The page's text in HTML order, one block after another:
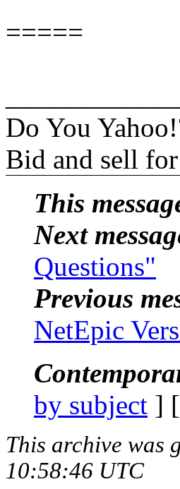
=====
Do You
Bid and sell
This
Next
Questions"
Previous
NetEpic
by subject ] [
This archive was
10:58:46 UTC